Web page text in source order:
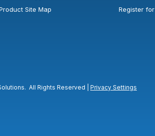
Site Map
Register
All Rights Reserved | Privacy Settings